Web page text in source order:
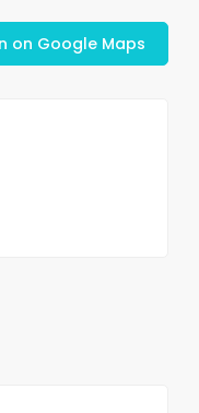
on Google Maps